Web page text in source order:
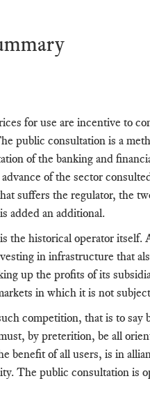
for use are incentive to
public consultation is a
of the banking and
of the sector
suffers the regulator, the
added an additional.
the historical operator itself.
in infrastructure that
up the profits of its
in which it is not
competition, that is to say
by preterition, be all
benefit of all users, is in
The public consultation is